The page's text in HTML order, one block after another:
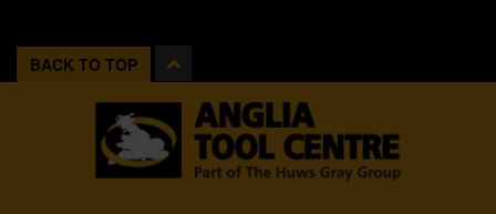
BACK TO TOP